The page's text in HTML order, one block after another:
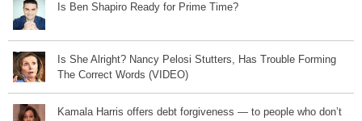
Is Ben Shapiro Ready for Prime Time?
Is She Alright? Nancy Pelosi Stutters, Has Trouble Forming
The Correct Words (VIDEO)
Kamala Harris offers debt forgiveness — to people who don’t